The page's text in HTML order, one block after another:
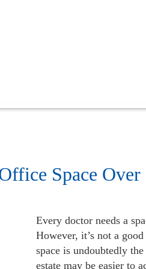
Space
Every doctor needs a
However, it’s not a
space is undoubtedly
estate may be easier to